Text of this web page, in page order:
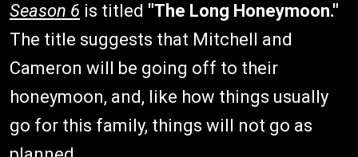
Season 6 is titled "The Long Honeymoon."
The title suggests that Mitchell and
Cameron will be going off to their
honeymoon, and, like how things usually
go for this family, things will not go as